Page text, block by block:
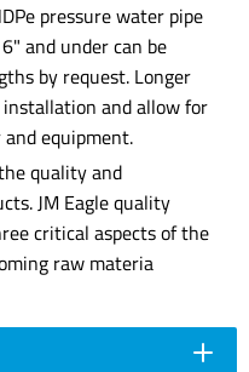
pressure water pipe
and under can be
by request. Longer
and allow for
equipment.
quality and
JM Eagle quality
critical aspects of the
raw materia